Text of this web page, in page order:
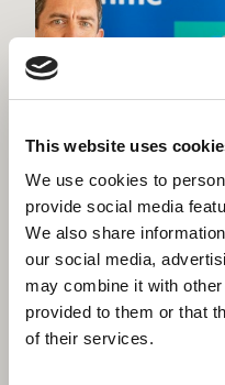
This website uses
We use cookies to
provide social media
We also share
our social media,
may combine it with
provided to them or that
of their services.
Willmott Dixon
new Women